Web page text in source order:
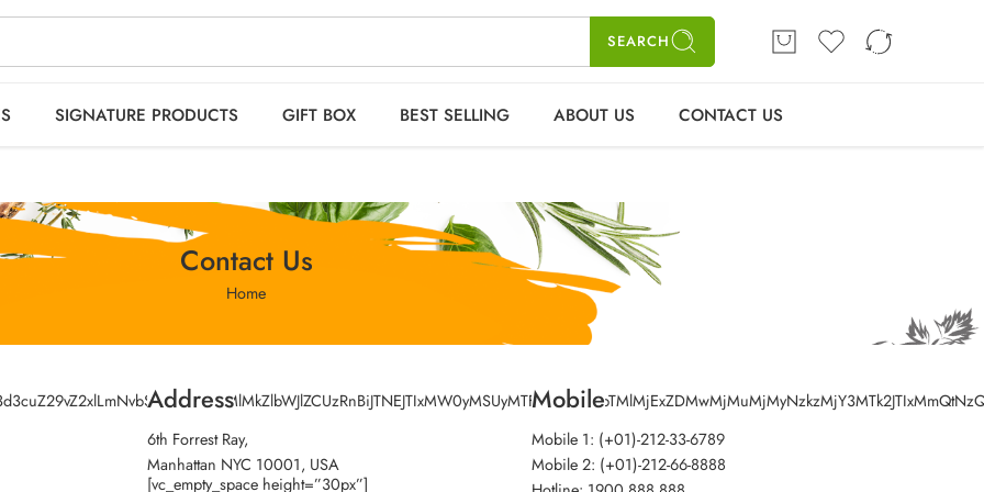
OVER 2999 HOME SHOP BLOGS CONTACT US
SEARCH
SIGNATURE PRODUCTS GIFT BOX BEST SELLING ABOUT US CONTACT US
Contact Us
Home
Address
6th Forrest Ray,
Manhattan NYC 10001, USA
[vc_empty_space height=”30px”]
Mobile
Mobile 1: (+01)-212-33-6789
Mobile 2: (+01)-212-66-8888